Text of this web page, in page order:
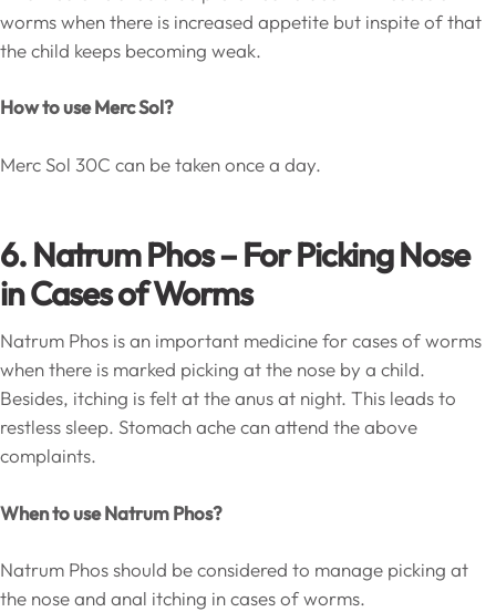
worms when there is increased appetite but inspite of that
the child keeps becoming weak.
How to use Merc Sol?
Merc Sol 30C can be taken once a day.
6. Natrum Phos – For Picking Nose
in Cases of Worms
Natrum Phos is an important medicine for cases of worms
when there is marked picking at the nose by a child.
Besides, itching is felt at the anus at night. This leads to
restless sleep. Stomach ache can attend the above
complaints.
When to use Natrum Phos?
Natrum Phos should be considered to manage picking at
the nose and anal itching in cases of worms.